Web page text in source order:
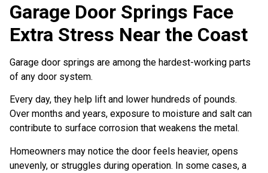
Garage Door Springs Face
Extra Stress Near the Coast
Garage door springs are among the hardest-working parts
of any door system.
Every day, they help lift and lower hundreds of pounds.
Over months and years, exposure to moisture and salt can
contribute to surface corrosion that weakens the metal.
Homeowners may notice the door feels heavier, opens
unevenly, or struggles during operation. In some cases, a